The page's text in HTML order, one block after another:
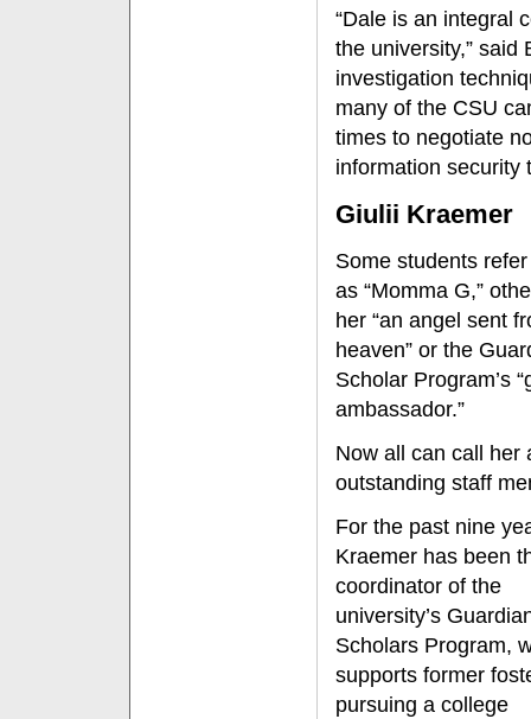
“Dale is an integral
the university,” said
investigation
many of the CSU
times to negotiate
information security
Giulii Kraemer
Some students
as “Momma G,”
her “an angel sent
heaven” or the
Scholar Program’s
ambassador.”
Now all can call her
outstanding staff
For the past nine
Kraemer has been
coordinator of the
university’s
Scholars Program,
supports former
pursuing a college